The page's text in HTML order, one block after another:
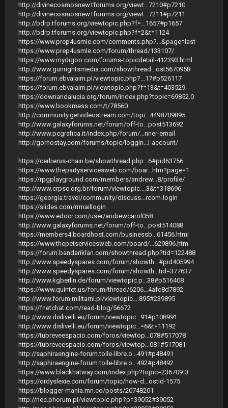
http://divinecosmosnew.tforums.org/viewt...7210#p7210
http://divinecosmosnew.tforums.org/viewt...7211#p7211
http://bdrp.tforums.org/viewtopic.php?f=...1657#p1657
http://bdrp.tforums.org/viewtopic.php?f=2&t=1124
https://www.prep4usmle.com/comments.php?...&page=last
https://www.prep4usmle.com/forum/thread/133107/
https://www.mydigoo.com/forums-topicdetail-412393.html
http://www.gunrightsmedia.com/showthread...ost5670958
https://forum.ebvalaim.pl/viewtopic.php?...17#p526117
https://forum.ebvalaim.pl/viewtopic.php?f=13&t=403529
https://downandalucia.org/forum/index.php?topic=69852.0
https://www.bookmess.com/t/78560
http://community.getvideostream.com/topi...4498709895
http://www.galaxyforums.net/forum/off-to...post513692
http://www.pcgrafica.it/index.php/forum/...nner-email
http://gornostay.com/forums/topic/loggin...l-account/
https://cerberus-chain.be/showthread.php...6#pid63756
https://www.thepartyservicesweb.com/boar...htm?page=1
https://rpgplayground.com/members/andrew...8/profile/
http://www.crpsc.org.br/forum/viewtopic....3&t=318696
https://georgia.travel/community/discuss...rcom-login
https://slides.com/rrmaillogin
https://www.edocr.com/user/andrewcarol058
http://www.galaxyforums.net/forum/off-to...post514088
https://members4.boardhost.com/businessb...61456.html
https://www.thepetservicesweb.com/board/...629896.htm
https://forum.bandariklan.com/showthread.php?tid=122488
http://www.speedyspares.com/forum/showth...#pid405994
http://www.speedyspares.com/forum/showth...tid=377637
http://www.kgberlin.de/forum/viewtopic.p...38#p516408
https://www.quintet.us/forum/thread/6206...4afc8d7892
http://www.forum.militarni.pl/viewtopic....895#239895
https://fnetchat.com/read-blog/56672
http://www.dislivelli.eu/forum/viewtopic...91#p108991
http://www.dislivelli.eu/forum/viewtopic...=6&t=11192
https://tubreveespacio.com/foros/viewtop...078#517078
https://tubreveespacio.com/foros/viewtop...081#517081
http://saphiraengine-forum.toile-libre.o...491#p48491
http://saphiraengine-forum.toile-libre.o...492#p48492
https://www.blackhatway.com/index.php?topic=236709.0
https://ordyslexie.com/forum/topic/how-d...ostid-1575
https://blogger-mania.mn.co/posts/20748201
http://nec.phorum.pl/viewtopic.php?p=39052#39052